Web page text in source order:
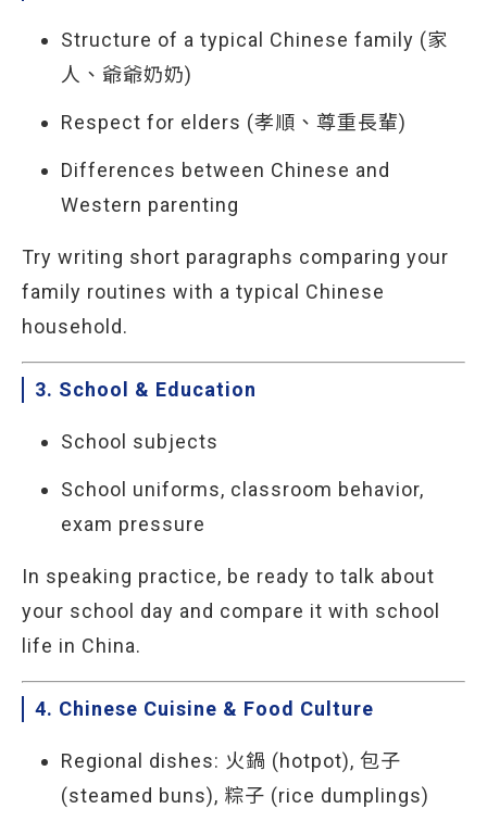
Structure of a typical Chinese family (家
人、爺爺奶奶)
Respect for elders (孝順、尊重長輩)
Differences between Chinese and
Western parenting
Try writing short paragraphs comparing your
family routines with a typical Chinese
household.
3. School & Education
School subjects
School uniforms, classroom behavior,
exam pressure
In speaking practice, be ready to talk about
your school day and compare it with school
life in China.
4. Chinese Cuisine & Food Culture
Regional dishes: 火鍋 (hotpot), 包子
(steamed buns), 粽子 (rice dumplings)